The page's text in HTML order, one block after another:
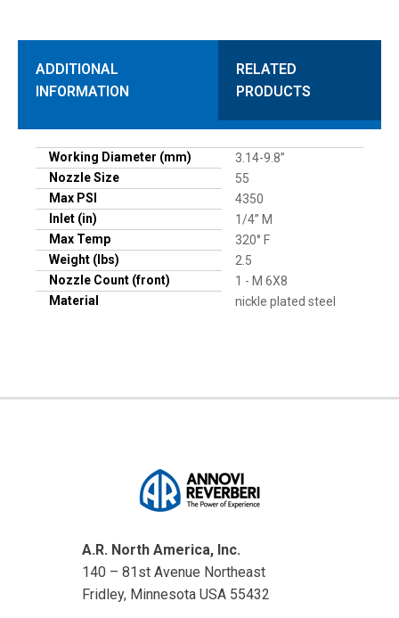
ADDITIONAL
INFORMATION
RELATED
PRODUCTS
Working Diameter (mm)
3.14-9.8”
Nozzle Size
55
Max PSI
4350
Inlet (in)
1/4” M
Max Temp
320° F
Weight (lbs)
2.5
Nozzle Count (front)
1 - M 6X8
Material
nickle plated steel
A.R. North America, Inc.
140 – 81st Avenue Northeast
Fridley, Minnesota USA 55432